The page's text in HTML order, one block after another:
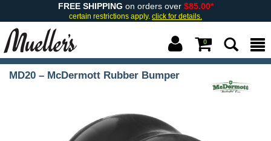
FREE SHIPPING on orders over $85.00*
certain restrictions apply. click for details.
0
MD20 – McDermott Rubber Bumper